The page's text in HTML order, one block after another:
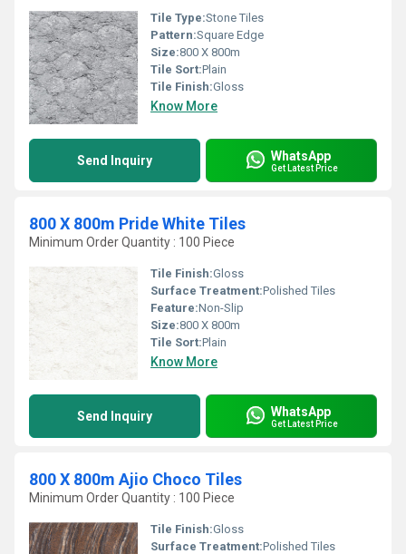
Tile Type:Stone Tiles
Pattern:Square Edge
Size:800 X 800m
Tile Sort:Plain
Tile Finish:Gloss
Know More
Send Inquiry WhatsApp
Get Latest Price
800 X 800m Pride White Tiles
Minimum Order Quantity : 100 Piece
Tile Finish:Gloss
Surface Treatment:Polished Tiles
Feature:Non-Slip
Size:800 X 800m
Tile Sort:Plain
Know More
Send Inquiry WhatsApp
Get Latest Price
800 X 800m Ajio Choco Tiles
Minimum Order Quantity : 100 Piece
Tile Finish:Gloss
Surface Treatment:Polished Tiles